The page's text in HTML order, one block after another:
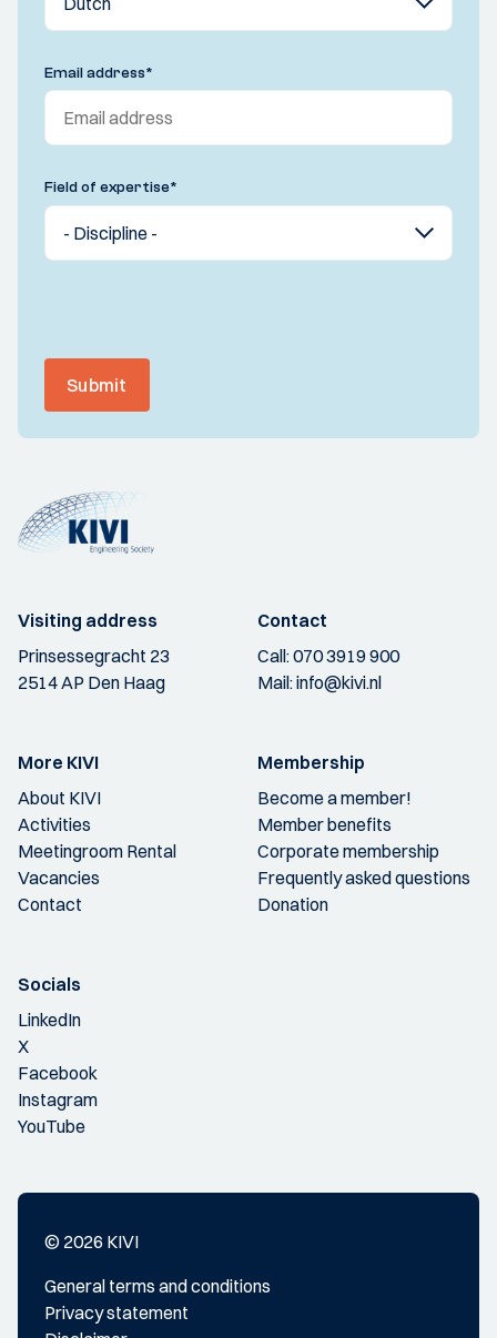
Email address*
Field of expertise*
Submit
Visiting address
Prinsessegracht 23
2514 AP Den Haag
Contact
Call:070 3919 900
Mail:info@kivi.nl
More KIVI
About KIVI
Activities
Meetingroom Rental
Vacancies
Contact
Membership
Become a member!
Member benefits
Corporate membership
Frequently asked questions
Donation
Socials
LinkedIn
X
Facebook
Instagram
YouTube
© 2026 KIVI
General terms and conditions
Privacy statement